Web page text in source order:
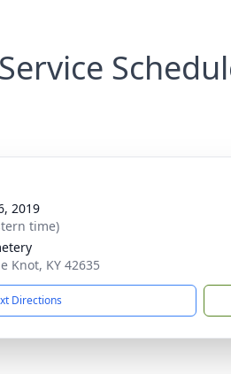
Service
2019
time)
Knot, KY 42635
Directions